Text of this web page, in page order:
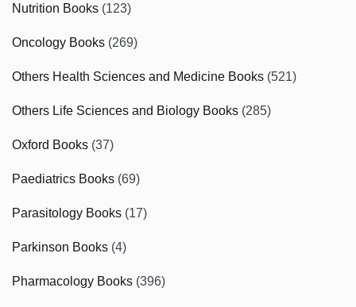
Nutrition Books (123)
Oncology Books (269)
Others Health Sciences and Medicine Books (521)
Others Life Sciences and Biology Books (285)
Oxford Books (37)
Paediatrics Books (69)
Parasitology Books (17)
Parkinson Books (4)
Pharmacology Books (396)